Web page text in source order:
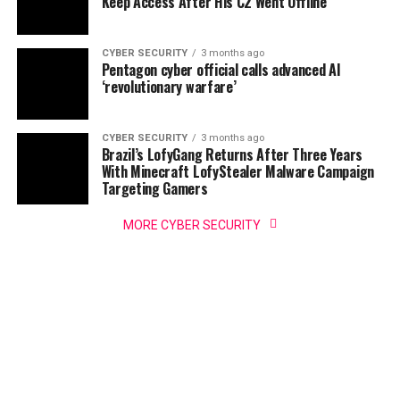
CYBER SECURITY 3 months ago
Pentagon cyber official calls advanced AI
‘revolutionary warfare’
CYBER SECURITY 3 months ago
Brazil’s LofyGang Returns After Three Years
With Minecraft LofyStealer Malware Campaign
Targeting Gamers
MORE CYBER SECURITY